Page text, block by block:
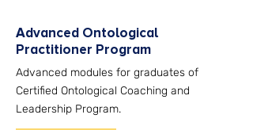
Advanced Ontological
Practitioner Program
Advanced modules for graduates of
Certified Ontological Coaching and
Leadership Program.